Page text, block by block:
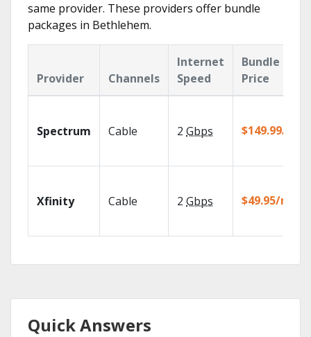
same provider. These providers offer bundle
packages in Bethlehem.
Provider Channels
Internet
Speed
Bundle
Price
Spectrum Cable 2 Gbps $149.99/mo
Xfinity Cable 2 Gbps $49.95/mo
Quick Answers